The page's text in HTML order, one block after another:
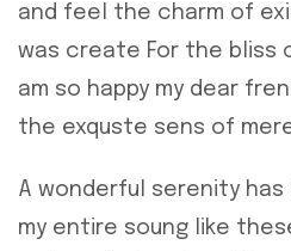
and feel the charm of
was create For the bliss
am so happy my dear
the exquste sens of
A wonderful serenity
my entire soung like